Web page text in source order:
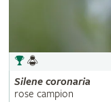
Silene coronaria
rose campion